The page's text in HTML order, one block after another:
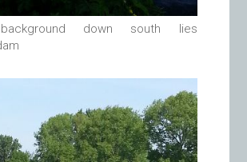
down south lies